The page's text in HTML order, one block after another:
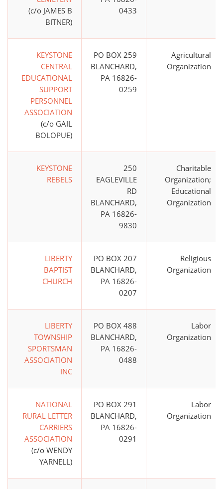
(c/o JAMES B
BITNER)
0433
KEYSTONE
CENTRAL
EDUCATIONAL
SUPPORT
PERSONNEL
ASSOCIATION
(c/o GAIL
BOLOPUE)
PO BOX 259
BLANCHARD,
PA 16826-
0259
Agricultural
Organization
KEYSTONE
REBELS
250
EAGLEVILLE
RD
BLANCHARD,
PA 16826-
9830
Charitable
Organization;
Educational
Organization
LIBERTY
BAPTIST
CHURCH
PO BOX 207
BLANCHARD,
PA 16826-
0207
Religious
Organization
LIBERTY
TOWNSHIP
SPORTSMAN
ASSOCIATION
INC
PO BOX 488
BLANCHARD,
PA 16826-
0488
Labor
Organization
NATIONAL
RURAL LETTER
CARRIERS
ASSOCIATION
(c/o WENDY
YARNELL)
PO BOX 291
BLANCHARD,
PA 16826-
0291
Labor
Organization